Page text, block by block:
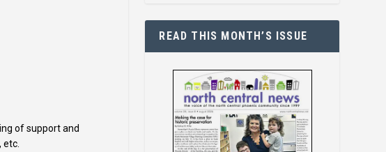
of support and
READ THIS MONTH’S ISSUE